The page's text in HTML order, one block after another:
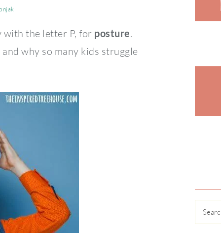
with the letter P, for posture.
why so many kids struggle